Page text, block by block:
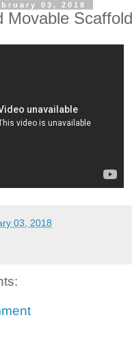
03, 2018
Movable
03, 2018